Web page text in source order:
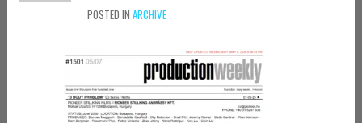
POSTED IN ARCHIVE